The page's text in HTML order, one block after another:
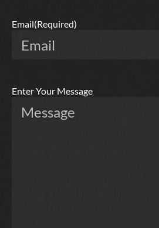
Email(Required)
Enter Your Message